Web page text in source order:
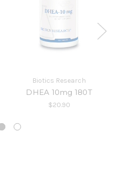
Biotics Research
DHEA 10mg 180T
$20.90